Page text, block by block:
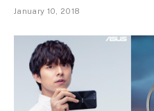
January 10, 2018